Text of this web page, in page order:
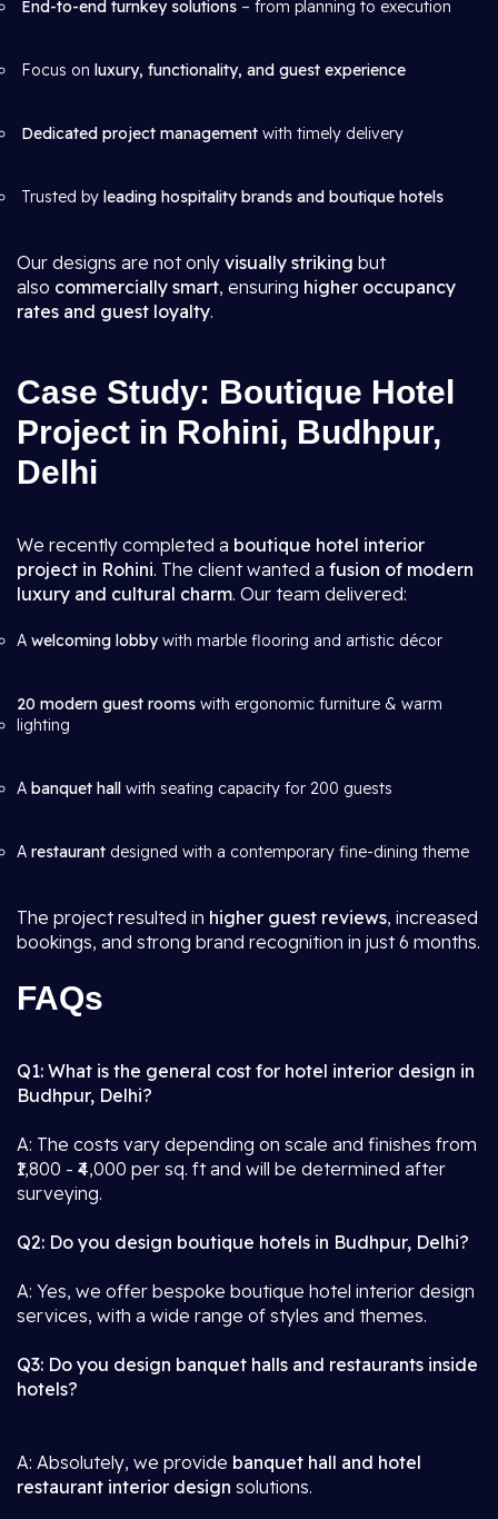
End-to-end turnkey solutions – from planning to execution
Focus on luxury, functionality, and guest experience
Dedicated project management with timely delivery
Trusted by leading hospitality brands and boutique hotels
Our designs are not only visually striking but
also commercially smart, ensuring higher occupancy
rates and guest loyalty.
Case Study: Boutique Hotel
Project in Rohini, Budhpur,
Delhi
We recently completed a boutique hotel interior
project in Rohini. The client wanted a fusion of modern
luxury and cultural charm. Our team delivered:
A welcoming lobbywith marble flooring and artistic décor
20 modern guest rooms with ergonomic furniture & warm
lighting
A banquet hall with seating capacity for 200 guests
A restaurant designed with a contemporary fine-dining theme
The project resulted in higher guest reviews, increased
bookings, and strong brand recognition in just 6 months.
FAQs
Q1: What is the general cost for hotel interior design in
Budhpur, Delhi?
A: The costs vary depending on scale and finishes from
₹1,800 - ₹4,000 per sq. ft and will be determined after
surveying.
Q2: Do you design boutique hotels in Budhpur, Delhi?
A: Yes, we offer bespoke boutique hotel interior design
services, with a wide range of styles and themes.
Q3: Do you design banquet halls and restaurants inside
hotels?
A: Absolutely, we provide banquet hall and hotel
restaurant interior design solutions.